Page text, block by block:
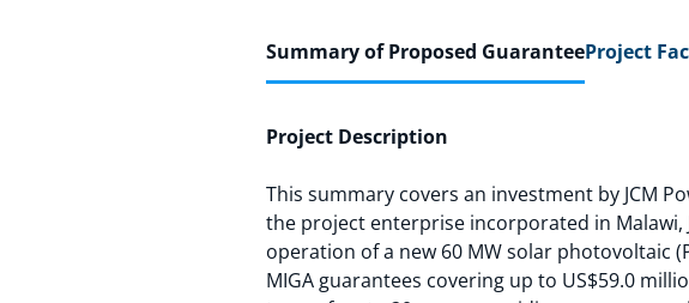
Summary of Proposed GuaranteeProject
Project Description
This summary covers an investment by JCM
the project enterprise incorporated in Malawi,
operation of a new 60 MW solar photovoltaic
MIGA guarantees covering up to US$59.0